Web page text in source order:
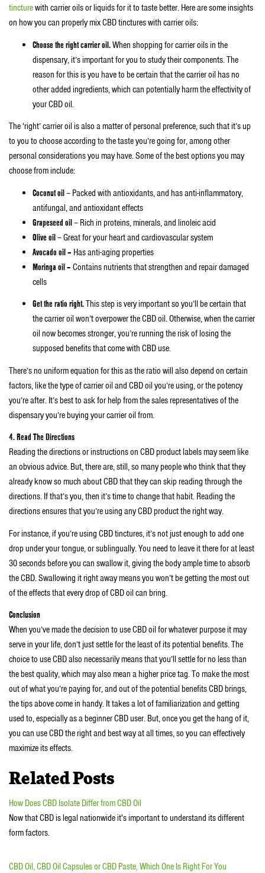
tincturewith carrier oils or liquids for it to taste better. Here are some insights
on how you can properly mix CBD tinctures with carrier oils:
Choose the right carrier oil.When shopping for carrier oils in the
dispensary, it’s important for you to study their components. The
reason for this is you have to be certain that the carrier oil has no
other added ingredients, which can potentially harm the effectivity of
your CBD oil.
The ‘right’ carrier oil is also a matter of personal preference, such that it’s up
to you to choose according to the taste you’re going for, among other
personal considerations you may have. Some of the best options you may
choose from include:
Coconut oil– Packed with antioxidants, and has anti-inflammatory,
antifungal, and antioxidant effects
Grapeseed oil– Rich in proteins, minerals, and linoleic acid
Olive oil– Great for your heart and cardiovascular system
Avocado oil – Has anti-aging properties
Moringa oil – Contains nutrients that strengthen and repair damaged
cells
Get the ratio right.This step is very important so you’ll be certain that
the carrier oil won’t overpower the CBD oil. Otherwise, when the carrier
oil now becomes stronger, you’re running the risk of losing the
supposed benefits that come with CBD use.
There’s no uniform equation for this as the ratio will also depend on certain
factors, like the type of carrier oil and CBD oil you’re using, or the potency
you’re after. It’s best to ask for help from the sales representatives of the
dispensary you’re buying your carrier oil from.
4. Read The Directions
Reading the directions or instructions on CBD product labels may seem like
an obvious advice. But, there are, still, so many people who think that they
already know so much about CBD that they can skip reading through the
directions. If that’s you, then it’s time to change that habit. Reading the
directions ensures that you’re using any CBD product the right way.
For instance, if you’re using CBD tinctures, it’s not just enough to add one
drop under your tongue, or sublingually. You need to leave it there for at least
30 seconds before you can swallow it, giving the body ample time to absorb
the CBD. Swallowing it right away means you won’t be getting the most out
of the effects that every drop of CBD oil can bring.
Conclusion
When you’ve made the decision to use CBD oil for whatever purpose it may
serve in your life, don’t just settle for the least of its potential benefits. The
choice to use CBD also necessarily means that you’ll settle for no less than
the best quality, which may also mean a higher price tag. To make the most
out of what you’re paying for, and out of the potential benefits CBD brings,
the tips above come in handy. It takes a lot of familiarization and getting
used to, especially as a beginner CBD user. But, once you get the hang of it,
you can use CBD the right and best way at all times, so you can effectively
maximize its effects.
Related Posts
How Does CBD Isolate Differ from CBD Oil
Now that CBD is legal nationwide it's important to understand its different
form factors.
CBD Oil, CBD Oil Capsules or CBD Paste, Which One Is Right For You